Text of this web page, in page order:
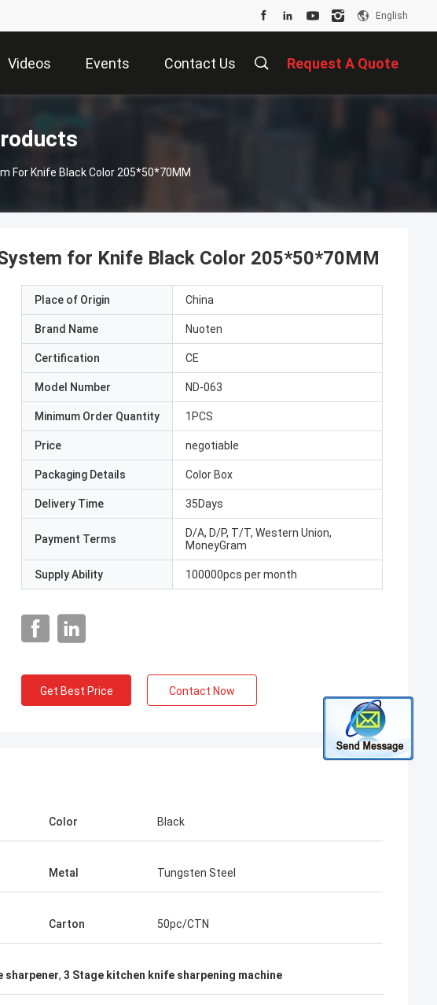
English
Videos Events Contact Us Request A Quote
For Knife Black Color 205*50*70MM
for Knife Black Color 205*50*70MM
Place of Origin China
Brand Name Nuoten
Certification CE
Model Number ND-063
Minimum Order Quantity 1PCS
Price negotiable
Packaging Details Color Box
Delivery Time 35Days
Payment Terms
D/A, D/P, T/T, Western Union,
MoneyGram
Supply Ability 100000pcs per month
Get Best Price Contact Now
Color Black
Metal Tungsten Steel
Carton 50pc/CTN
sharpener, 3 Stage kitchen knife sharpening machine